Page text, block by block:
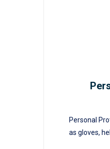
Personal
as gloves,